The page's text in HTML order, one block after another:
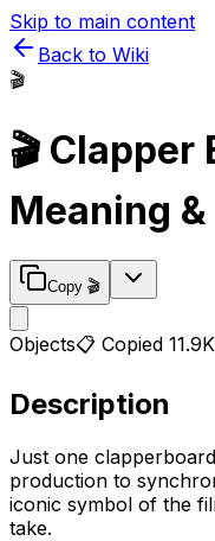
Skip to main content
Back to Wiki
🎬
🎬 Clapper
Meaning
Copy 🎬
Objects📋 Copied 11.9K
Description
Just one
production to
iconic symbol of the
take.